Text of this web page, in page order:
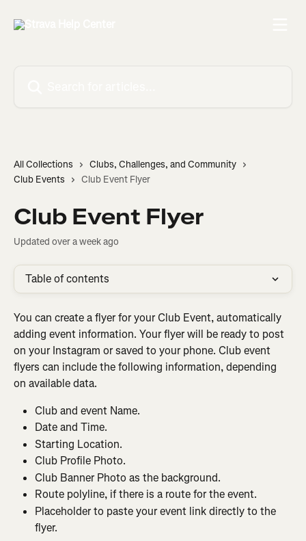
All Collections
Clubs, Challenges, and Community
Club Events
Club Event Flyer
Club Event Flyer
Updated over a week ago
Table of contents
You can create a flyer for your Club Event, automatically
adding event information. Your flyer will be ready to post
on your Instagram or saved to your phone. Club event
flyers can include the following information, depending
on available data.
Club and event Name.
Date and Time.
Starting Location.
Club Profile Photo.
Club Banner Photo as the background.
Route polyline, if there is a route for the event.
Placeholder to paste your event link directly to the
flyer.